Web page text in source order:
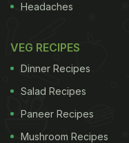
Headaches
VEG RECIPES
Dinner Recipes
Salad Recipes
Paneer Recipes
Mushroom Recipes